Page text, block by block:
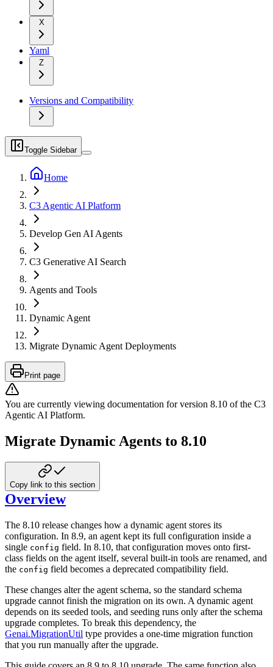
X
Yaml
Z
Versions and Compatibility
Toggle Sidebar
Home
C3 Agentic AI Platform
Develop Gen AI Agents
C3 Generative AI Search
Agents and Tools
Dynamic Agent
Migrate Dynamic Agent Deployments
Print page
You are currently viewing documentation for version 8.10 of the C3
Agentic AI Platform.
Migrate Dynamic Agents to 8.10
Copy link to this section
Overview
The 8.10 release changes how a dynamic agent stores its
configuration. In 8.9, an agent kept its full configuration inside a
single config field. In 8.10, that configuration moves onto first-
class fields on the agent itself, several built-in tools are renamed, and
the config field becomes a deprecated compatibility field.
These changes alter the agent schema, so the standard schema
upgrade cannot finish the migration on its own. A dynamic agent
depends on its seeded tools, and seeding runs only after the schema
upgrade completes. To break this dependency, the
Genai.MigrationUtil type provides a one-time migration function
that you run manually after the upgrade.